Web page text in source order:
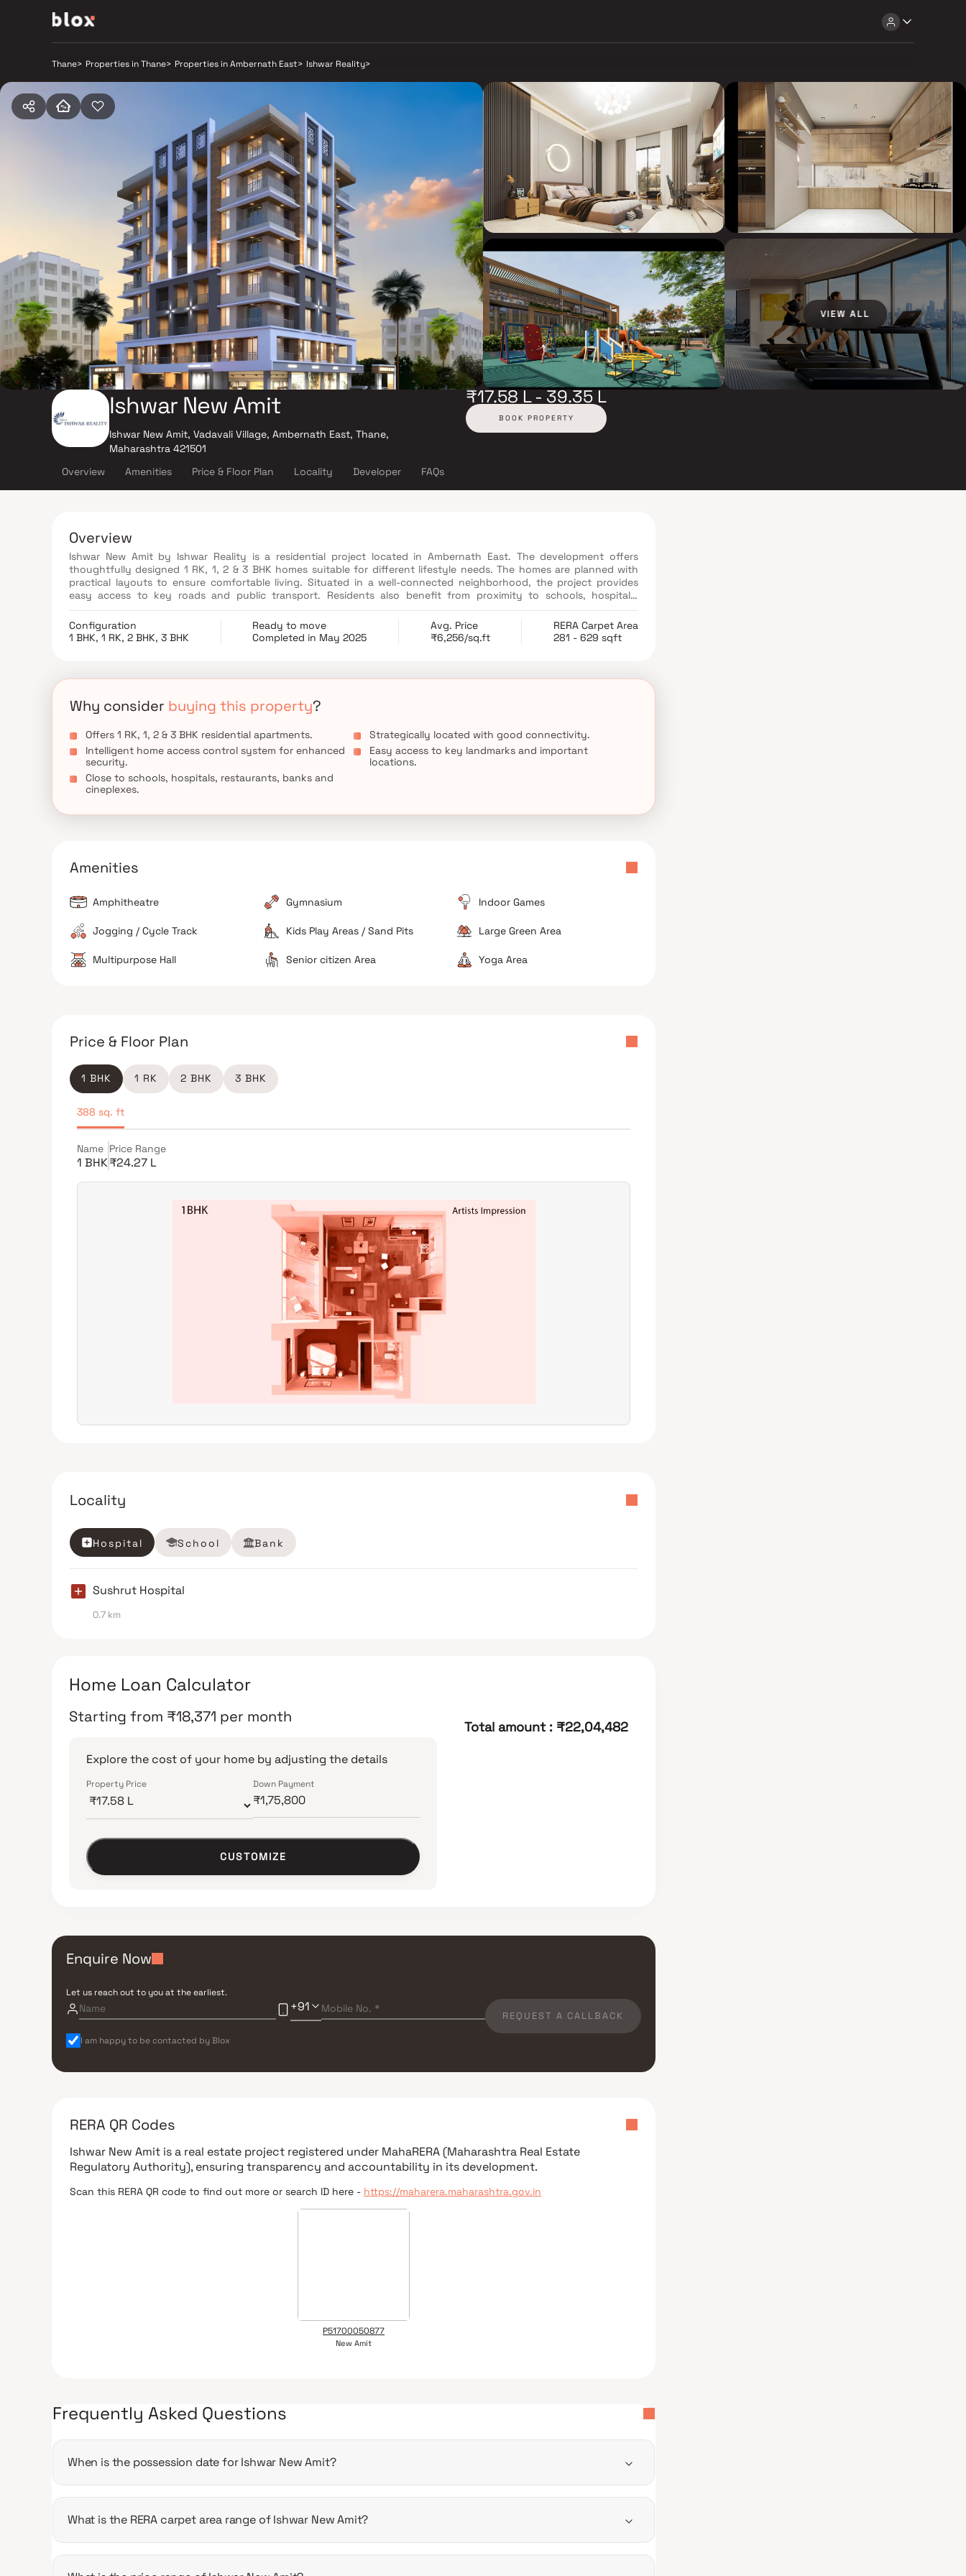
Thane> Properties in Thane> Properties in Ambernath East> Ishwar Reality>
VIEW ALL
Ishwar New Amit
Ishwar New Amit, Vadavali Village, Ambernath East, Thane,
Maharashtra 421501
₹17.58 L - 39.35 L
BOOK PROPERTY
Overview Amenities Price & Floor Plan Locality Developer FAQs
Overview
Ishwar New Amit by Ishwar Reality is a residential project located in Ambernath East. The development offers
thoughtfully designed 1 RK, 1, 2 & 3 BHK homes suitable for different lifestyle needs. The homes are planned with
practical layouts to ensure comfortable living. Situated in a well-connected neighborhood, the project provides
easy access to key roads and public transport. Residents also benefit from proximity to schools, hospitals,
shopping centers, and other daily conveniences.
Configuration
1 BHK, 1 RK, 2 BHK, 3 BHK
Ready to move
Completed in May 2025
Avg. Price
₹6,256/sq.ft
RERA Carpet Area
281 - 629 sqft
Why consider buying this property?
Offers 1 RK, 1, 2 & 3 BHK residential apartments.
Intelligent home access control system for enhanced
security.
Close to schools, hospitals, restaurants, banks and
cineplexes.
Strategically located with good connectivity.
Easy access to key landmarks and important
locations.
Amenities
Amphitheatre Gymnasium Indoor Games
Jogging / Cycle Track Kids Play Areas / Sand Pits Large Green Area
Multipurpose Hall Senior citizen Area Yoga Area
Price & Floor Plan
1 BHK 1 RK 2 BHK 3 BHK
388 sq. ft
Name
1 BHK
Price Range
₹24.27 L
Locality
Hospital School Bank
Sushrut Hospital
0.7 km
Home Loan Calculator
Starting from ₹18,371 per month
Explore the cost of your home by adjusting the details
Property Price Down Payment
CUSTOMIZE
Total amount : ₹22,04,482
Enquire Now
Let us reach out to you at the earliest.
+91
REQUEST A CALLBACK
I am happy to be contacted by Blox
RERA QR Codes
Ishwar New Amit is a real estate project registered under MahaRERA (Maharashtra Real Estate
Regulatory Authority), ensuring transparency and accountability in its development.
Scan this RERA QR code to find out more or search ID here - https://maharera.maharashtra.gov.in
P51700050877
New Amit
Frequently Asked Questions
When is the possession date for Ishwar New Amit?
What is the RERA carpet area range of Ishwar New Amit?